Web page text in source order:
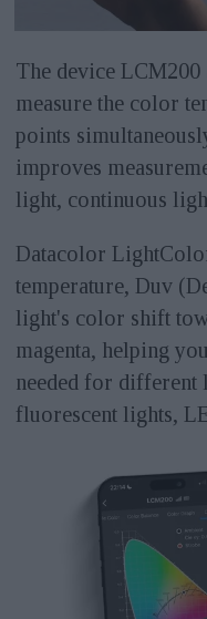
The device LCM200
measure the color
points
improves
light, continuous
Datacolor
temperature, Duv
light's color shift
magenta, helping
needed for different
fluorescent lights,